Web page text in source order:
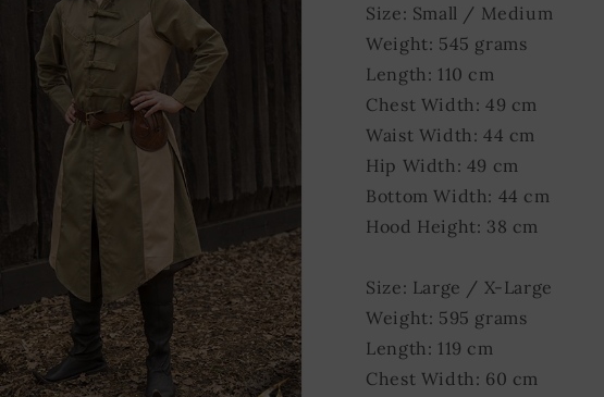
Size: Small / Medium
Weight: 545 grams
Length: 110 cm
Chest Width: 49 cm
Waist Width: 44 cm
Hip Width: 49 cm
Bottom Width: 44 cm
Hood Height: 38 cm
Size: Large / X-Large
Weight: 595 grams
Length: 119 cm
Chest Width: 60 cm